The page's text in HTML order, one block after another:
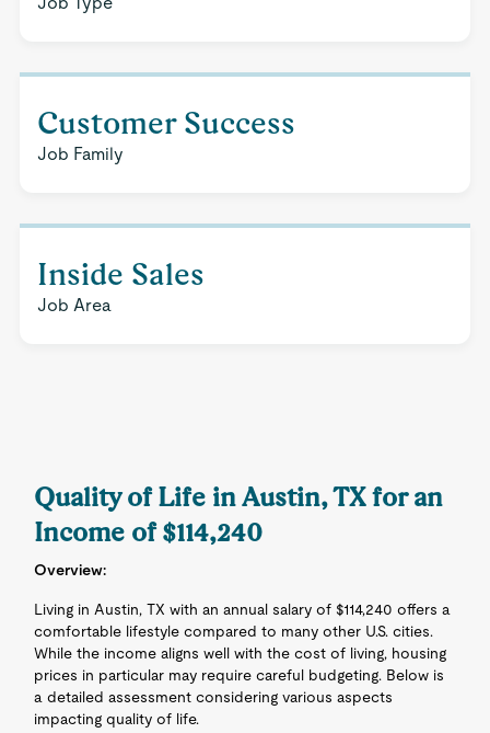
Customer Success
Job Family
Inside Sales
Job Area
Quality of Life in Austin, TX for an
Income of $114,240
Overview:
Living in Austin, TX with an annual salary of $114,240 offers a
comfortable lifestyle compared to many other U.S. cities.
While the income aligns well with the cost of living, housing
prices in particular may require careful budgeting. Below is
a detailed assessment considering various aspects
impacting quality of life.